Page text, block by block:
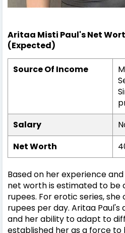
Aritaa Misti Paul's Net
(Expected)
Source Of Income
Salary
Net Worth
Based on her experience
net worth is estimated to be
rupees. For erotic series,
rupees per day. Aritaa
and her ability to adapt to
established her as a force